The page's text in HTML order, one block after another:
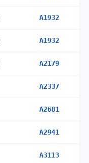
A1932
A1932
A2179
A2337
A2681
A2941
A3113